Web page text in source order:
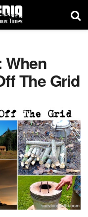
When
The Grid